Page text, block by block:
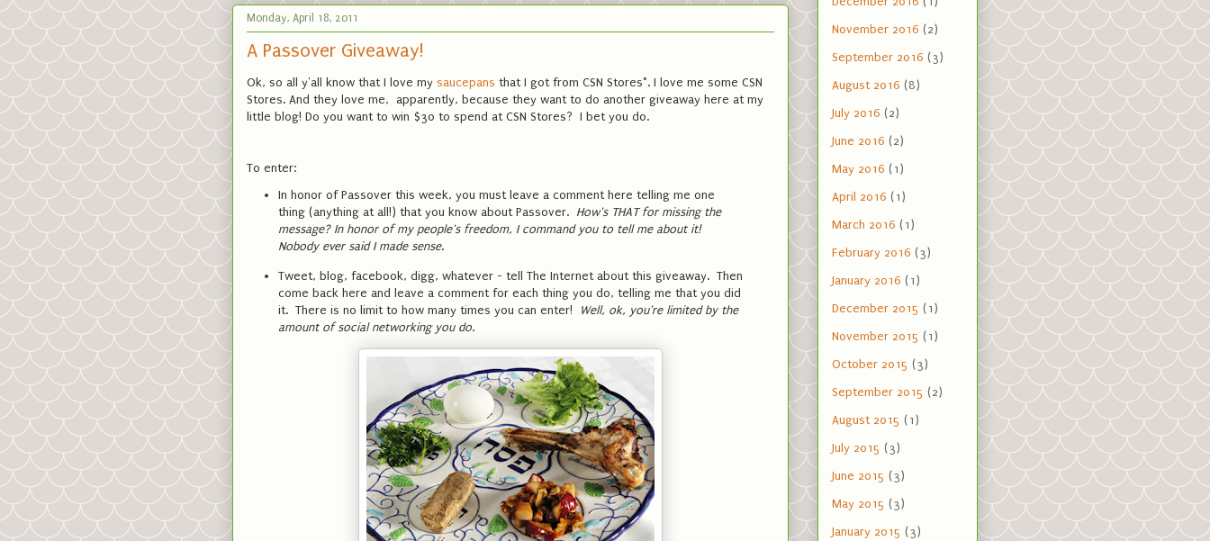
Monday, April 18, 2011
A Passover Giveaway!
Ok, so all y'all know that I love my saucepans that I got from CSN Stores*. I love me some CSN
Stores. And they love me, apparently, because they want to do another giveaway here at my
little blog! Do you want to win $30 to spend at CSN Stores? I bet you do.
To enter:
In honor of Passover this week, you must leave a comment here telling me one
thing (anything at all!) that you know about Passover. How's THAT for missing the
message? In honor of my people's freedom, I command you to tell me about it!
Nobody ever said I made sense.
Tweet, blog, facebook, digg, whatever - tell The Internet about this giveaway. Then
come back here and leave a comment for each thing you do, telling me that you did
it. There is no limit to how many times you can enter!
Well, ok, you're limited by the
amount of social networking you do.
November 2016 (2)
September 2016 (3)
August 2016 (8)
July 2016 (2)
June 2016 (2)
May 2016 (1)
April 2016 (1)
March 2016 (1)
February 2016 (3)
January 2016 (1)
December 2015 (1)
November 2015 (1)
October 2015 (3)
September 2015 (2)
August 2015 (1)
July 2015 (3)
June 2015 (3)
May 2015 (3)
January 2015 (3)